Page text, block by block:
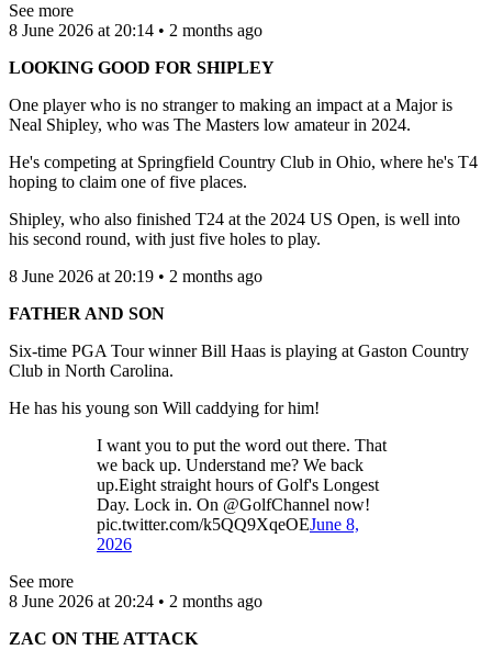
See more
8 June 2026 at 20:14 • 2 months ago
LOOKING GOOD FOR SHIPLEY
One player who is no stranger to making an impact at a Major is
Neal Shipley, who was The Masters low amateur in 2024.
He's competing at Springfield Country Club in Ohio, where he's T4
hoping to claim one of five places.
Shipley, who also finished T24 at the 2024 US Open, is well into
his second round, with just five holes to play.
8 June 2026 at 20:19 • 2 months ago
FATHER AND SON
Six-time PGA Tour winner Bill Haas is playing at Gaston Country
Club in North Carolina.
He has his young son Will caddying for him!
I want you to put the word out there. That
we back up. Understand me? We back
up.Eight straight hours of Golf's Longest
Day. Lock in. On @GolfChannel now!
pic.twitter.com/k5QQ9XqeOEJune 8,
2026
See more
8 June 2026 at 20:24 • 2 months ago
ZAC ON THE ATTACK